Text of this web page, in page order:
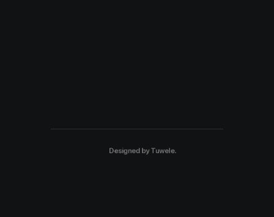
Designed byTuwele.